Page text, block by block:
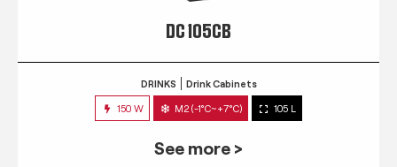
DC 105CB
DRINKS Drink Cabinets
150 W M2 (-1°C~+7°C) 105 L
See more >